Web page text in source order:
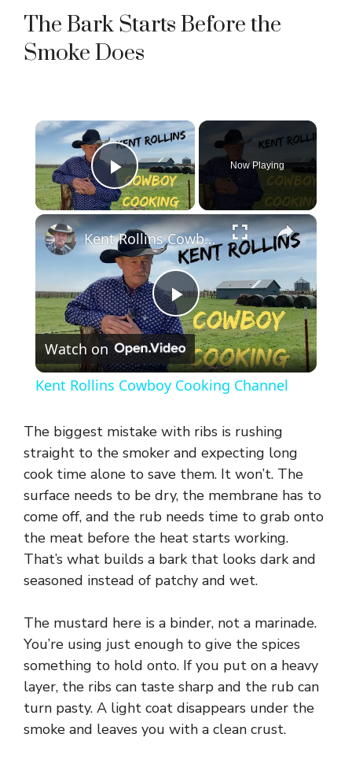
The Bark Starts Before the
Smoke Does
×
Play Video
Now Playing
×
P
l
y
V
i
e
o
Kent Rollins Cowboy Cooking Channel
Watch on
Kent Rollins Cowboy Cooking Channel
The biggest mistake with ribs is rushing
straight to the smoker and expecting long
cook time alone to save them. It won’t. The
surface needs to be dry, the membrane has to
come off, and the rub needs time to grab onto
the meat before the heat starts working.
That’s what builds a bark that looks dark and
seasoned instead of patchy and wet.
The mustard here is a binder, not a marinade.
You’re using just enough to give the spices
something to hold onto. If you put on a heavy
layer, the ribs can taste sharp and the rub can
turn pasty. A light coat disappears under the
smoke and leaves you with a clean crust.